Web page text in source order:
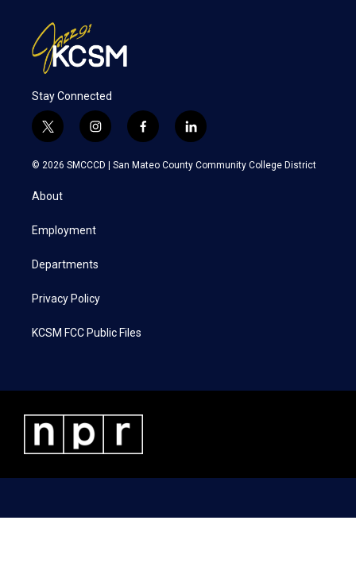
Stay Connected
t
w
i
t
e
i
n
s
a
f
a
c
l
i
n
k
© 2026 SMCCCD | San Mateo County Community College District
About
Employment
Departments
Privacy Policy
KCSM FCC Public Files